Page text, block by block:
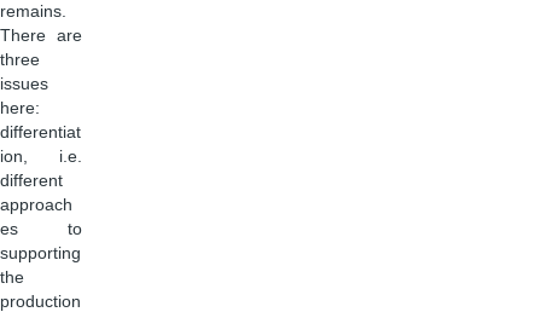
remains.
There are
three
issues
here:
differentiat
ion, i.e.
different
approach
es to
supporting
the
production